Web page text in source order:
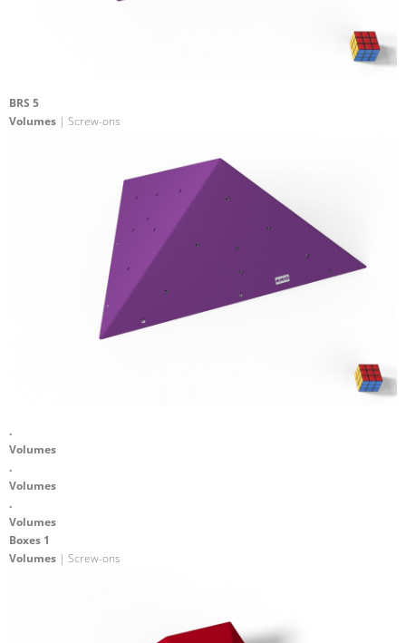
BRS 5
Volumes | Screw-ons
.
Volumes
.
Volumes
.
Volumes
Boxes 1
Volumes | Screw-ons